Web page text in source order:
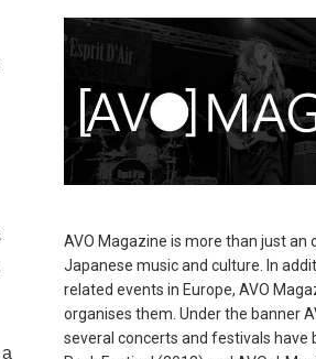
AVO Magazine is more than just an
Japanese music and culture. In
related events in Europe, AVO
organises them. Under the banner
several concerts and festivals have